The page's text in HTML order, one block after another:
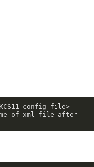
config file>
--
of xml file after